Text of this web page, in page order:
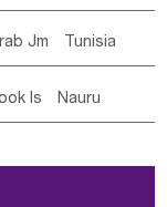
Jm Tunisia
Is Nauru
Kiribati